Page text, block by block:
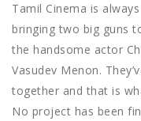
Tamil Cinema is
bringing two big guns
the handsome actor
Vasudev Menon.
together and that is
No project has been